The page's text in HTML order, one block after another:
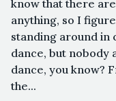
know that there
anything, so I
standing around in
dance, but nobody
dance, you know?
the...